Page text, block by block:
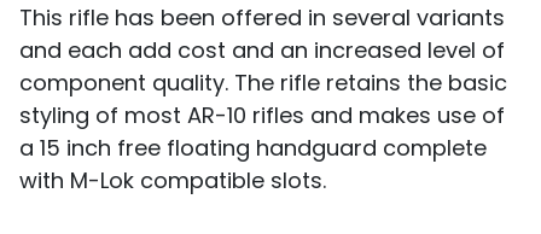
This rifle has been offered in several variants
and each add cost and an increased level of
component quality. The rifle retains the basic
styling of most AR-10 rifles and makes use of
a 15 inch free floating handguard complete
with M-Lok compatible slots.